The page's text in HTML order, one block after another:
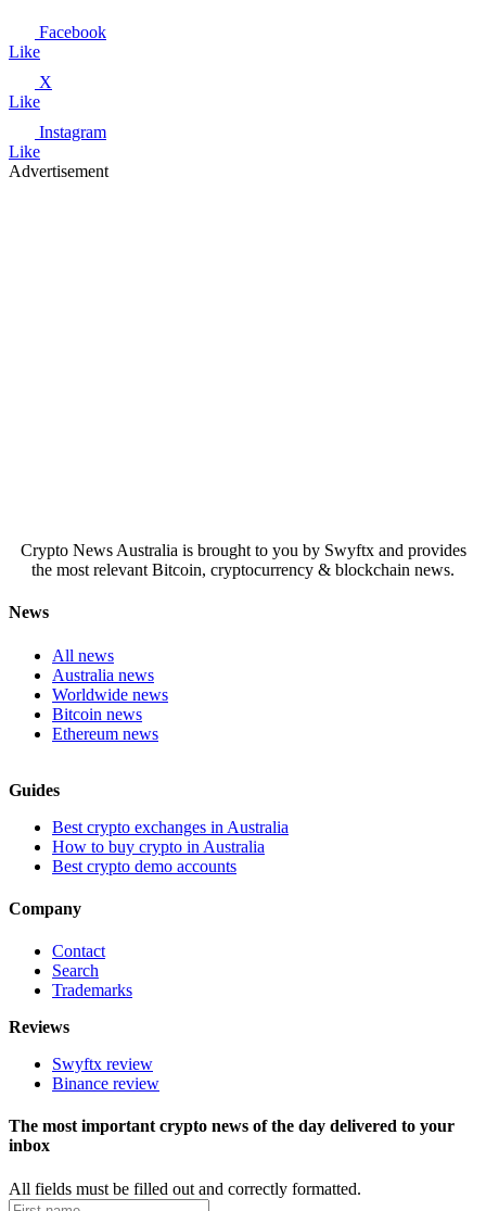
Facebook
Like
X
Like
Instagram
Like
Advertisement
Crypto News Australia is brought to you by Swyftx and provides
the most relevant Bitcoin, cryptocurrency & blockchain news.
News
All news
Australia news
Worldwide news
Bitcoin news
Ethereum news
Guides
Best crypto exchanges in Australia
How to buy crypto in Australia
Best crypto demo accounts
Company
Contact
Search
Trademarks
Reviews
Swyftx review
Binance review
The most important crypto news of the day delivered to your
inbox
All fields must be filled out and correctly formatted.